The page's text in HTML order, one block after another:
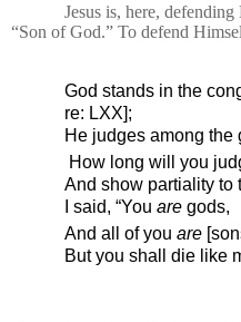
Jesus is, here,
“Son of God.” To defend
God stands in the
re: LXX];
He judges among the
How long will you
And show partiality to
I said, “You are gods,
And all of you are
But you shall die like